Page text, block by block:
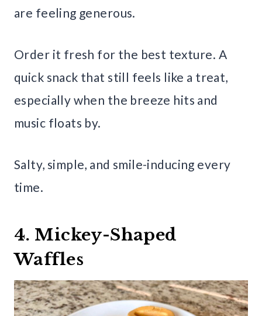
are feeling generous.
Order it fresh for the best texture. A
quick snack that still feels like a treat,
especially when the breeze hits and
music floats by.
Salty, simple, and smile-inducing every
time.
4. Mickey-Shaped
Waffles